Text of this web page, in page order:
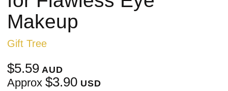
Makeup
Gift Tree
$5.59 AUD
Approx $3.90 USD